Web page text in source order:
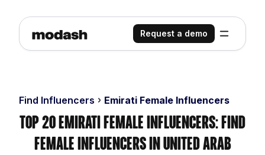
Request a demo
Find Influencers Emirati Female Influencers
Top 20 Emirati Female Influencers: Find
Female Influencers in United Arab